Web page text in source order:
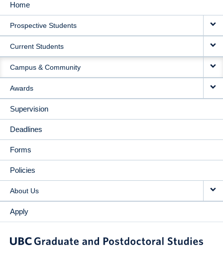
MAIN
NAVIGATION
Home
Prospective Students
Current Students
Campus & Community
Awards
Supervision
Deadlines
Forms
Policies
About Us
Apply